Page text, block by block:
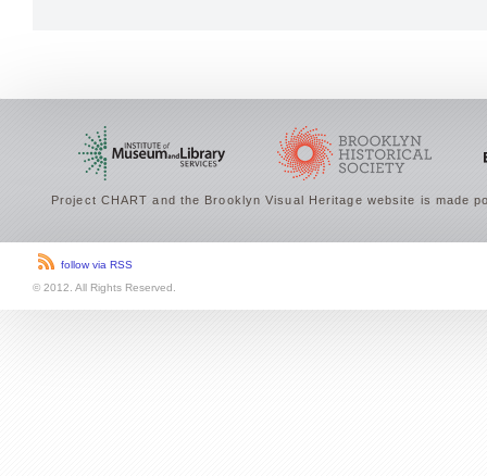
Project CHART and the Brooklyn Visual Heritage website is made
follow via RSS
© 2012. All Rights Reserved.